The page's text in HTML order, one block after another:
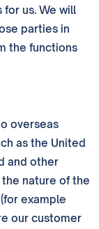
us. We will
parties in
the functions
overseas
as the United
and other
nature of the
example
our customer